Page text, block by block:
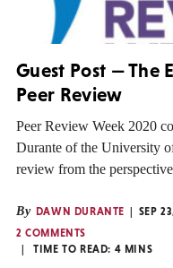
Guest Post — The
Peer Review
Peer Review Week 2020
Durante of the University
review from the
By DAWN DURANTE
SEP
2 COMMENTS
TIME TO READ: 4 MINS